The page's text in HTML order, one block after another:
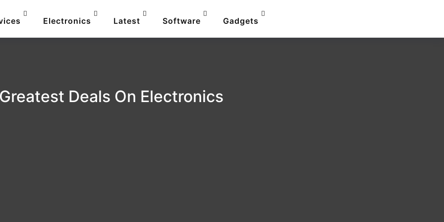
Electronics Latest Software Gadgets
Greatest Deals On Electronics